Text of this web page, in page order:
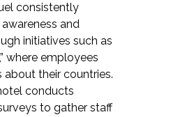
consistently
and
initiatives such as
where employees
about their countries.
conducts
to gather staff